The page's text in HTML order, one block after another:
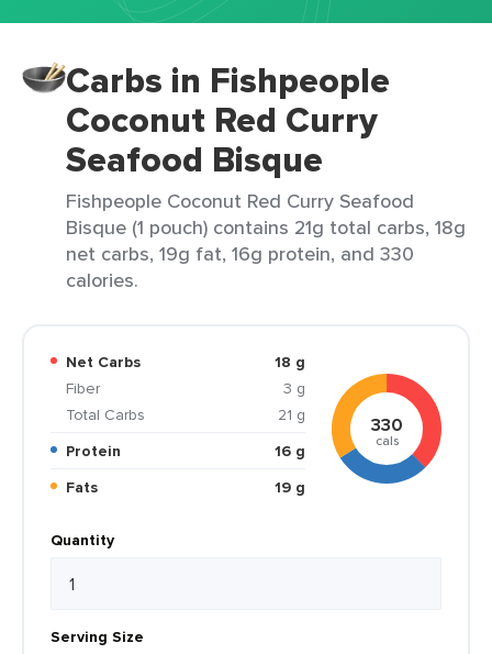
Carbs in Fishpeople
Coconut Red Curry
Seafood Bisque
Fishpeople Coconut Red Curry Seafood
Bisque (1 pouch) contains 21g total carbs, 18g
net carbs, 19g fat, 16g protein, and 330
calories.
Net Carbs
18 g
Fiber
3 g
Total Carbs
21 g
Protein
16 g
Fats
19 g
330
cals
Quantity
Serving Size